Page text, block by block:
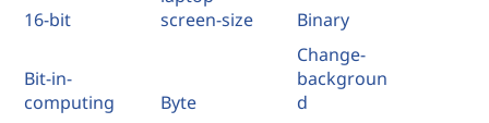
16-bit
screen-size
Binary
Bit-in-
computing
Byte
Change-
backgroun
d